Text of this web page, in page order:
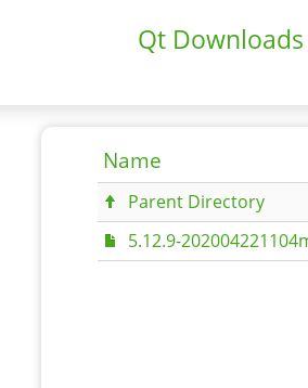
Qt Downloads
Name
Parent Directory
5.12.9-